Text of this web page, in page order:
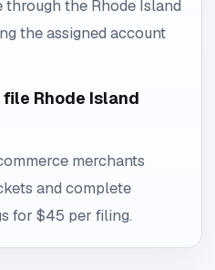
through the Rhode Island
the assigned account
Rhode Island
merchants
and complete
for $45 per filing.